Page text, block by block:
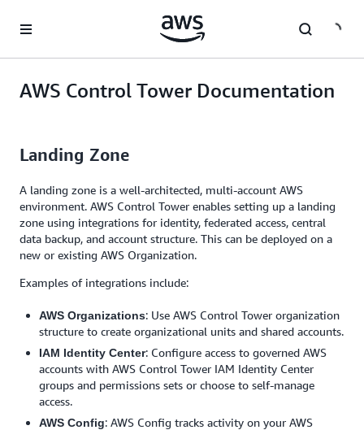
AWS Control Tower Documentation
Landing Zone
A landing zone is a well-architected, multi-account AWS
environment. AWS Control Tower enables setting up a landing
zone using integrations for identity, federated access, central
data backup, and account structure. This can be deployed on a
new or existing AWS Organization.
Examples of integrations include:
AWS Organizations: Use AWS Control Tower organization
structure to create organizational units and shared accounts.
IAM Identity Center: Configure access to governed AWS
accounts with AWS Control Tower IAM Identity Center
groups and permissions sets or choose to self-manage
access.
AWS Config: AWS Config tracks activity on your AWS